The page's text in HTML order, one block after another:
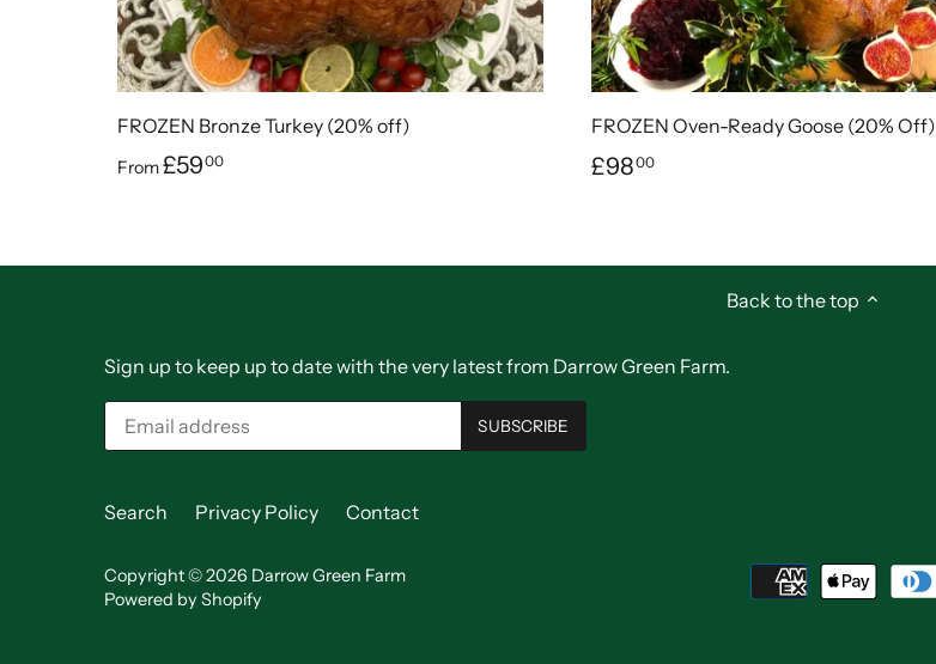
FROZEN Bronze Turkey (20% off)
From£5900
FROZEN Oven-Ready Goose (20% Off)
£9800
Back to the top
Sign up to keep up to date with the very latest from Darrow Green Farm.
Search Privacy Policy Contact
Copyright © 2026 Darrow Green Farm
Powered by Shopify